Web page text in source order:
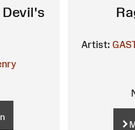
Artist: